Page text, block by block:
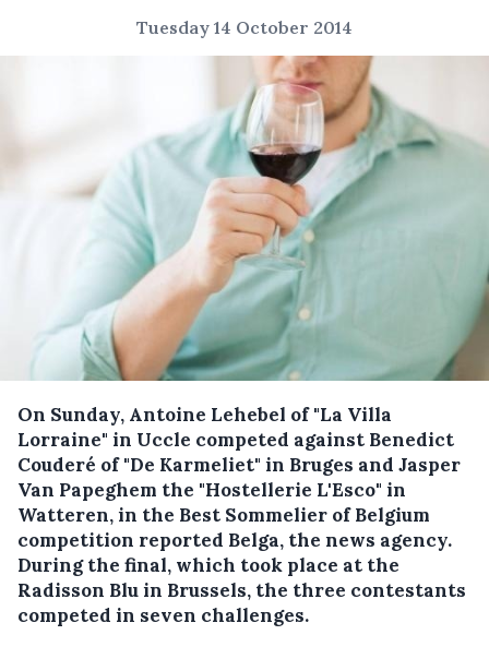
Tuesday 14 October 2014
On Sunday, Antoine Lehebel of "La Villa
Lorraine" in Uccle competed against Benedict
Couderé of "De Karmeliet" in Bruges and Jasper
Van Papeghem the "Hostellerie L'Esco" in
Watteren, in the Best Sommelier of Belgium
competition reported Belga, the news agency.
During the final, which took place at the
Radisson Blu in Brussels, the three contestants
competed in seven challenges.